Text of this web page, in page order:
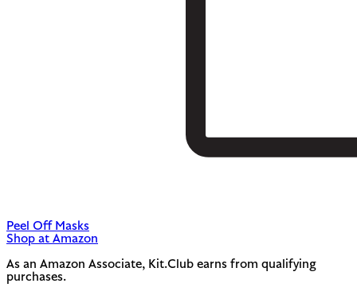
Peel Off Masks
Shop at Amazon
As an Amazon Associate, Kit.Club earns from qualifying
purchases.